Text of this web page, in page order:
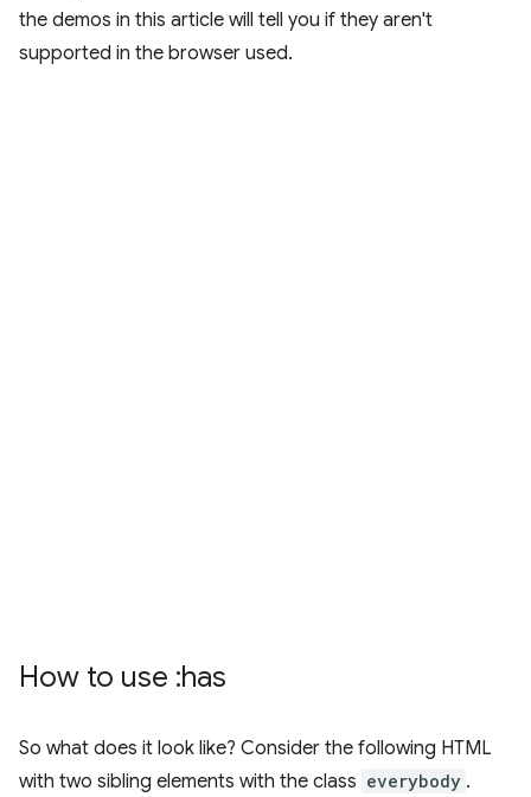
the demos in this article will tell you if they aren't
supported in the browser used.
How to use :has
So what does it look like? Consider the following HTML
with two sibling elements with the class everybody .